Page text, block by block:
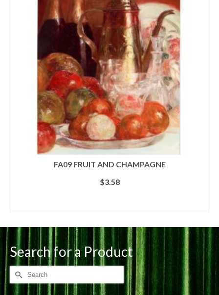
FA09 FRUIT AND CHAMPAGNE
$3.58
Search for a Product
Search
for: